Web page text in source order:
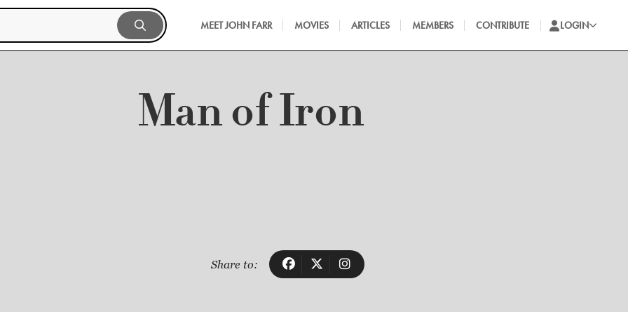
MEET JOHN FARR MOVIES ARTICLES MEMBERS CONTRIBUTE LOGIN
Man of Iron
Share to: